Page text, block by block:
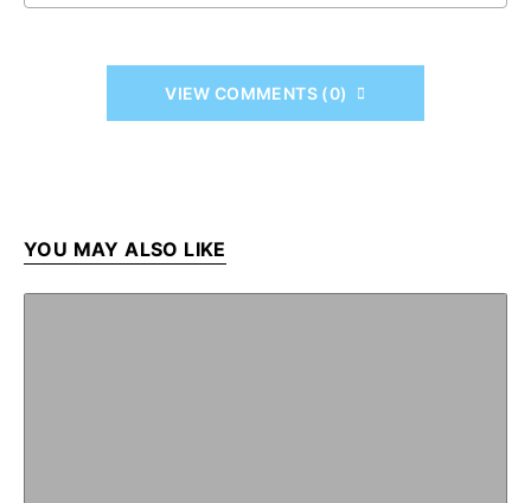
VIEW COMMENTS (0)
YOU MAY ALSO LIKE